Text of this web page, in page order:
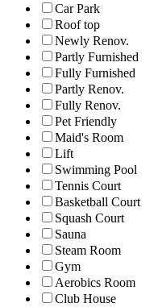
Car Park
Roof top
Newly Renov.
Partly Furnished
Fully Furnished
Partly Renov.
Fully Renov.
Pet Friendly
Maid's Room
Lift
Swimming Pool
Tennis Court
Basketball Court
Squash Court
Sauna
Steam Room
Gym
Aerobics Room
Club House